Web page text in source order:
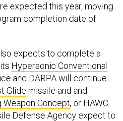
expected this year, moving
completion date of
expects to complete a
Hypersonic Conventional
and DARPA will continue
Glide missile and and
Concept, or HAWC.
Defense Agency expect to